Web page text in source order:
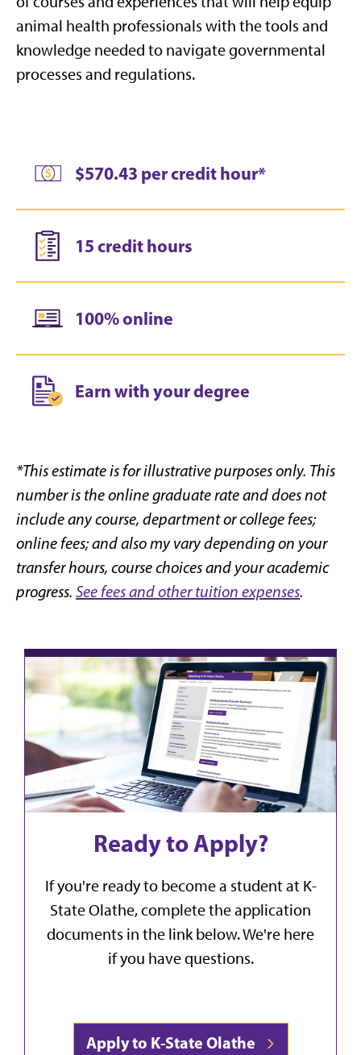
animal health professionals with the tools and
knowledge needed to navigate governmental
processes and regulations.
$570.43 per credit hour*
15 credit hours
100% online
Earn with your degree
*This estimate is for illustrative purposes only. This
number is the online graduate rate and does not
include any course, department or college fees;
online fees; and also my vary depending on your
transfer hours, course choices and your academic
progress. See fees and other tuition expenses.
Ready to Apply?
If you're ready to become a student at K-
State Olathe, complete the application
documents in the link below. We're here
if you have questions.
Apply to K-State Olathe